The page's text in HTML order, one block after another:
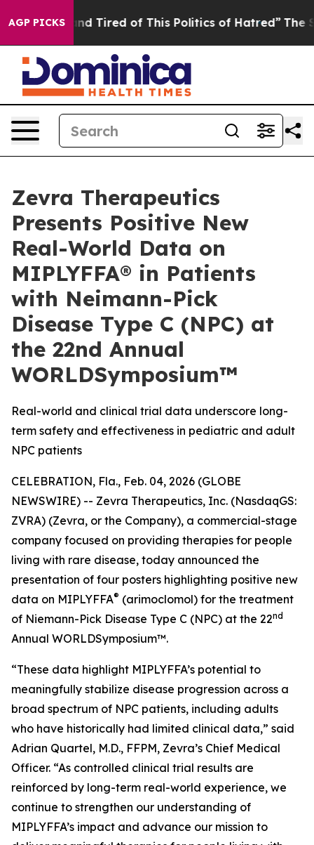
AGP PICKS
and Tired of This Politics of Hatred” The Story
Zevra Therapeutics
Presents Positive New
Real-World Data on
MIPLYFFA® in Patients
with Neimann-Pick
Disease Type C (NPC) at
the 22nd Annual
WORLDSymposium™
Real-world and clinical trial data underscore long-
term safety and effectiveness in pediatric and adult
NPC patients
CELEBRATION, Fla., Feb. 04, 2026 (GLOBE
NEWSWIRE) -- Zevra Therapeutics, Inc. (NasdaqGS:
ZVRA) (Zevra, or the Company), a commercial-stage
company focused on providing therapies for people
living with rare disease, today announced the
presentation of four posters highlighting positive new
data on MIPLYFFA® (arimoclomol) for the treatment
of Niemann-Pick Disease Type C (NPC) at the 22nd
Annual WORLDSymposium™.
“These data highlight MIPLYFFA’s potential to
meaningfully stabilize disease progression across a
broad spectrum of NPC patients, including adults
who have historically had limited clinical data,” said
Adrian Quartel, M.D., FFPM, Zevra’s Chief Medical
Officer. “As controlled clinical trial results are
reinforced by long-term real-world experience, we
continue to strengthen our understanding of
MIPLYFFA’s impact and advance our mission to